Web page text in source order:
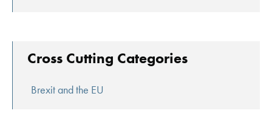
Cross Cutting Categories
Brexit and the EU